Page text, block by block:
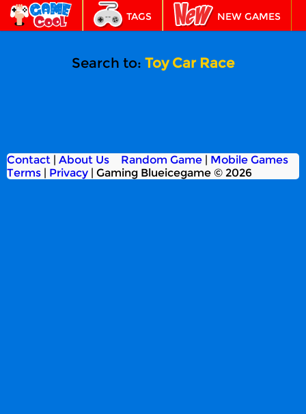
TAGS NEW GAMES
Search to: Toy Car Race
Contact | About Us
Terms | Privacy | Gaming Blueicegame © 2026
Random Game| Mobile Games